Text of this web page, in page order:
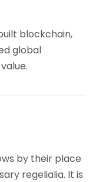
blockchain,
global
by their place
regelialia. It is